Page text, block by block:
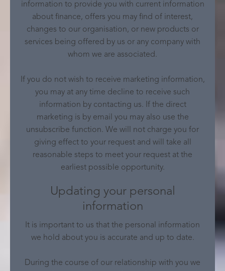
information to provide you with current information
about finance, offers you may find of interest,
changes to our organisation, or new products or
services being offered by us or any company with
whom we are associated.
If you do not wish to receive marketing information,
you may at any time decline to receive such
information by contacting us. If the direct
marketing is by email you may also use the
unsubscribe function. We will not charge you for
giving effect to your request and will take all
reasonable steps to meet your request at the
earliest possible opportunity.
Updating your personal
information
It is important to us that the personal information
we hold about you is accurate and up to date.
During the course of our relationship with you we